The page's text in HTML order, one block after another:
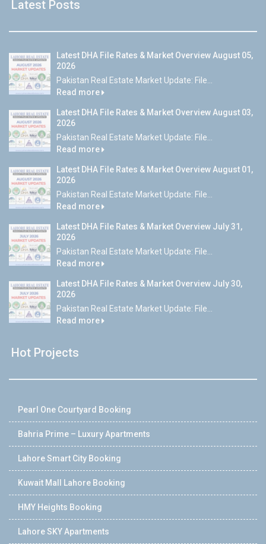
Latest Posts
Latest DHA File Rates & Market Overview August 05,
2026
Pakistan Real Estate Market Update: File...
Read more
Latest DHA File Rates & Market Overview August 03,
2026
Pakistan Real Estate Market Update: File...
Read more
Latest DHA File Rates & Market Overview August 01,
2026
Pakistan Real Estate Market Update: File...
Read more
Latest DHA File Rates & Market Overview July 31,
2026
Pakistan Real Estate Market Update: File...
Read more
Latest DHA File Rates & Market Overview July 30,
2026
Pakistan Real Estate Market Update: File...
Read more
Hot Projects
Pearl One Courtyard Booking
Bahria Prime – Luxury Apartments
Lahore Smart City Booking
Kuwait Mall Lahore Booking
HMY Heights Booking
Lahore SKY Apartments